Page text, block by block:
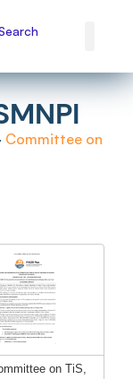
Committee on
on TiS,